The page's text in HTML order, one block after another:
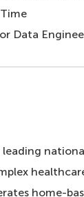
Data
leading
home-